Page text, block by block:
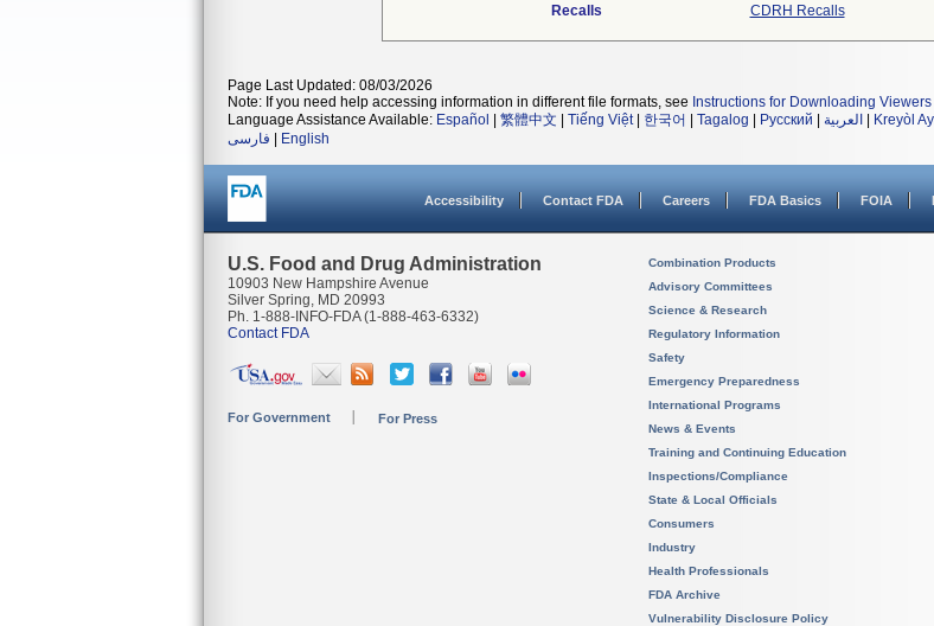
Recalls
CDRH Recalls
Page Last Updated: 08/03/2026
Note: If you need help accessing information in different file formats, see Instructions for Downloading
Language Assistance Available: Español 繁體中文 Tiếng Việt| 한국어 Tagalog Русский العربية Kreyòl
فارسی
English
Accessibility Contact FDA Careers FDA Basics FOIA
U.S. Food and Drug Administration
10903 New Hampshire Avenue
Silver Spring, MD 20993
Ph. 1-888-INFO-FDA (1-888-463-6332)
Contact FDA
For Government For Press
Combination Products
Advisory Committees
Science & Research
Regulatory Information
Safety
Emergency Preparedness
International Programs
News & Events
Training and Continuing Education
Inspections/Compliance
State & Local Officials
Consumers
Industry
Health Professionals
FDA Archive
Vulnerability Disclosure Policy